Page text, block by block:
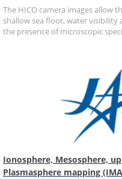
The HICO camera images allow
shallow sea floor, water
the presence of microscopic
Ionosphere, Mesosphere,
Plasmasphere mapping